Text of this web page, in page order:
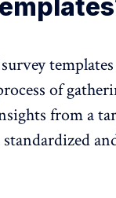
templates
of
from a